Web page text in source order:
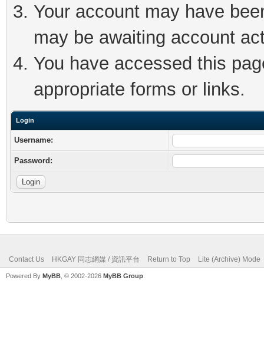
Your account may have
may be awaiting account
You have accessed this
appropriate forms or links.
Login
Username:
Password:
Contact Us HKGAY 同志網媒 / 資訊平台 Return to Top Lite (Archive) Mode
Powered By MyBB , © 2002-2026 MyBB Group